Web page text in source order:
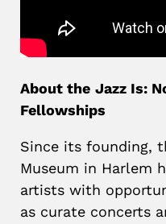
About the Jazz Is:
Fellowships
Since its founding,
Museum in Harlem
artists with
as curate concerts